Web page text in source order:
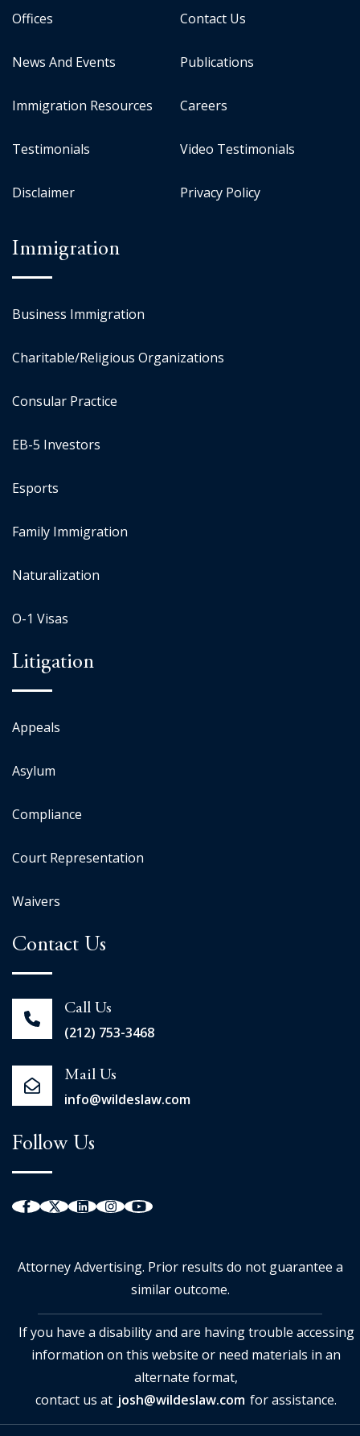
Offices Contact Us
News And Events Publications
Immigration Resources Careers
Testimonials Video Testimonials
Disclaimer Privacy Policy
Immigration
Business Immigration
Charitable/Religious Organizations
Consular Practice
EB-5 Investors
Esports
Family Immigration
Naturalization
O-1 Visas
Litigation
Appeals
Asylum
Compliance
Court Representation
Waivers
Contact Us
Call Us
(212) 753-3468
Mail Us
info@wildeslaw.com
Follow Us
Attorney Advertising. Prior results do not guarantee a
similar outcome.
If you have a disability and are having trouble accessing
information on this website or need materials in an
alternate format,
contact us at josh@wildeslaw.com for assistance.